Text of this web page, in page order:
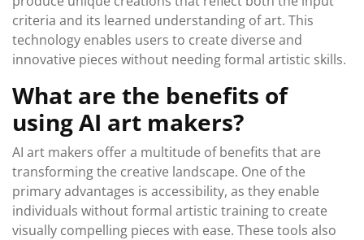
criteria and its learned understanding of art. This
technology enables users to create diverse and
innovative pieces without needing formal artistic skills.
What are the benefits of
using AI art makers?
AI art makers offer a multitude of benefits that are
transforming the creative landscape. One of the
primary advantages is accessibility, as they enable
individuals without formal artistic training to create
visually compelling pieces with ease. These tools also